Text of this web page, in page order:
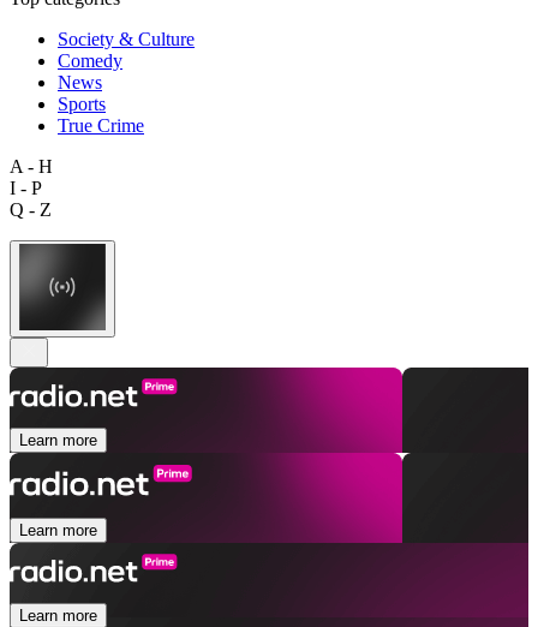
Society & Culture
Comedy
News
Sports
True Crime
A - H
I - P
Q - Z
Learn more
Learn more
Learn more